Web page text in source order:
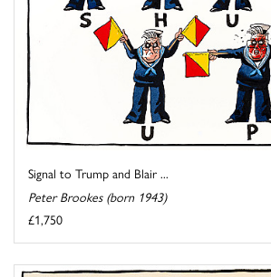
Signal to Trump and Blair ...
Peter Brookes (born 1943)
£1,750